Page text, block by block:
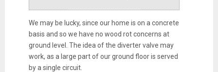
We may be lucky, since our home is on a concrete
basis and so we have no wood rot concerns at
ground level. The idea of the diverter valve may
work, as a large part of our ground floor is served
by a single circuit.